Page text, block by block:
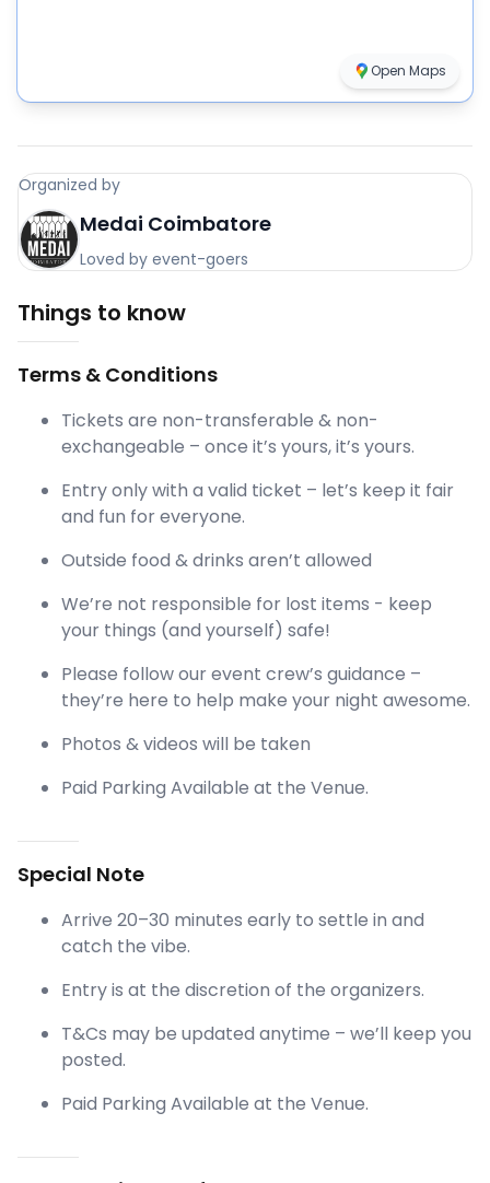
Open Maps
Organized by
Medai Coimbatore
Loved by event-goers
Things to know
Terms & Conditions
Tickets are non-transferable & non-
exchangeable – once it’s yours, it’s yours.
Entry only with a valid ticket – let’s keep it fair
and fun for everyone.
Outside food & drinks aren’t allowed
We’re not responsible for lost items - keep
your things (and yourself) safe!
Please follow our event crew’s guidance –
they’re here to help make your night awesome.
Photos & videos will be taken
Paid Parking Available at the Venue.
Special Note
Arrive 20–30 minutes early to settle in and
catch the vibe.
Entry is at the discretion of the organizers.
T&Cs may be updated anytime – we’ll keep you
posted.
Paid Parking Available at the Venue.